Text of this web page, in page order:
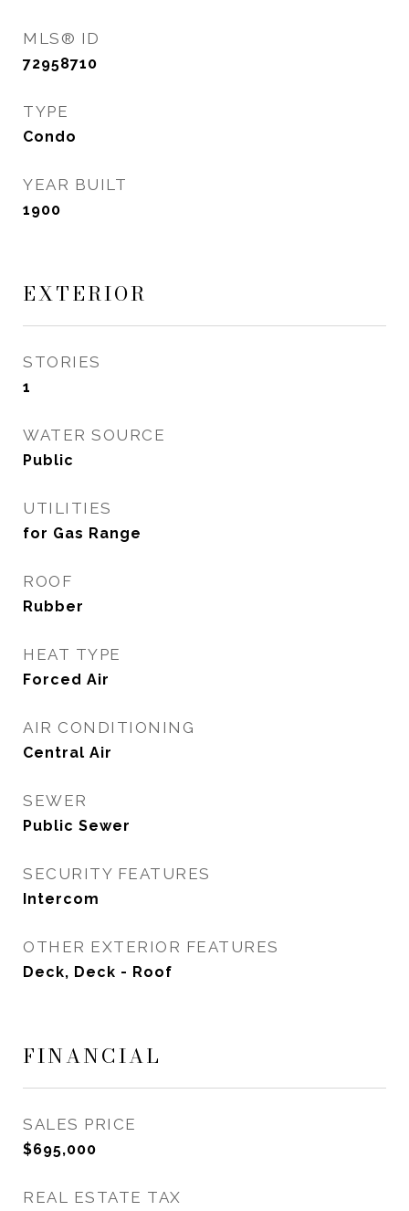
MLS® ID
72958710
TYPE
Condo
YEAR BUILT
1900
EXTERIOR
STORIES
1
WATER SOURCE
Public
UTILITIES
for Gas Range
ROOF
Rubber
HEAT TYPE
Forced Air
AIR CONDITIONING
Central Air
SEWER
Public Sewer
SECURITY FEATURES
Intercom
OTHER EXTERIOR FEATURES
Deck, Deck - Roof
FINANCIAL
SALES PRICE
$695,000
REAL ESTATE TAX